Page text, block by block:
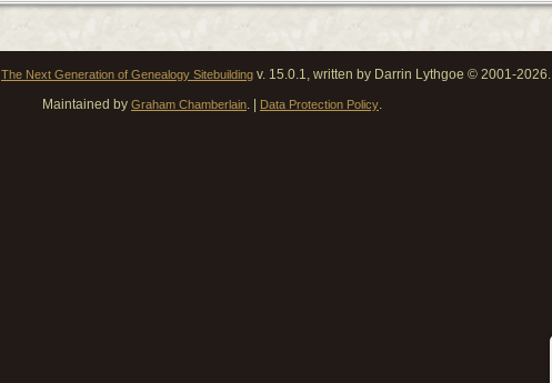
The Next Generation of Genealogy Sitebuilding v. 15.0.1, written by Darrin Lythgoe © 2001-2026.
Maintained by Graham Chamberlain. | Data Protection Policy.